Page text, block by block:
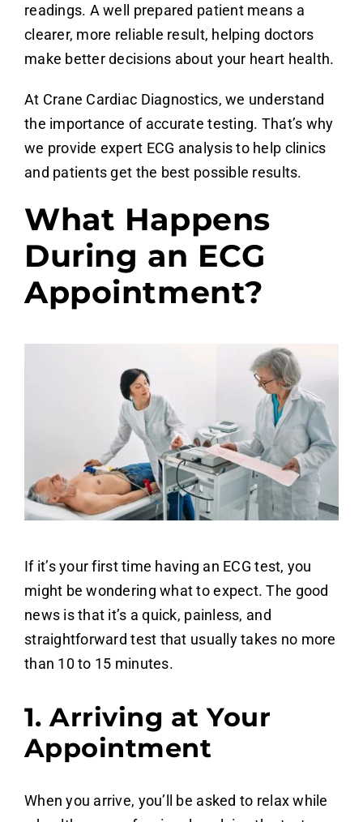
readings. A well prepared patient means a
clearer, more reliable result, helping doctors
make better decisions about your heart health.
At Crane Cardiac Diagnostics, we understand
the importance of accurate testing. That’s why
we provide expert ECG analysisto help clinics
and patients get the best possible results.
What Happens
During an ECG
Appointment?
If it’s your first time having an ECG test, you
might be wondering what to expect. The good
news is that it’s a quick, painless, and
straightforward test that usually takes no more
than 10 to 15 minutes.
1. Arriving at Your
Appointment
When you arrive, you’ll be asked to relax while